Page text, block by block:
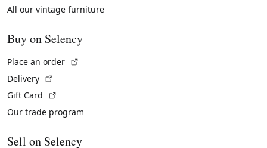
All our vintage furniture
Buy on Selency
Place an order
Delivery
Gift Card
Our trade program
Sell on Selency